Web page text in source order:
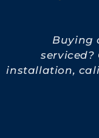
Buying
installation,